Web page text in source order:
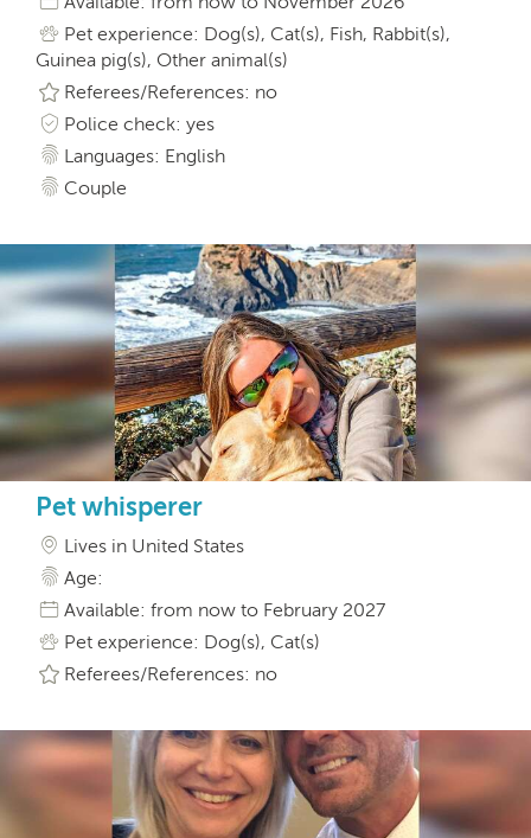
Pet experience: Dog(s), Cat(s), Fish, Rabbit(s),
Guinea pig(s), Other animal(s)
Referees/References: no
Police check: yes
Languages: English
Couple
Pet whisperer
Lives in United States
Age:
Available: from now to February 2027
Pet experience: Dog(s), Cat(s)
Referees/References: no